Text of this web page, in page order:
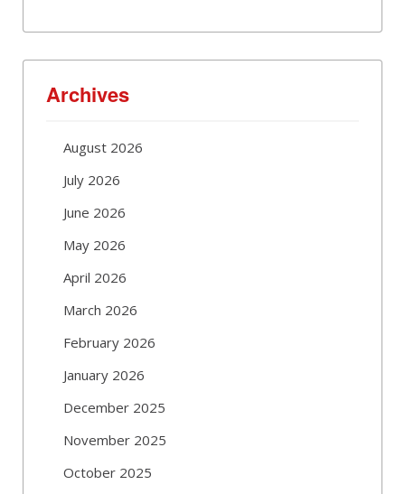
Archives
August 2026
July 2026
June 2026
May 2026
April 2026
March 2026
February 2026
January 2026
December 2025
November 2025
October 2025